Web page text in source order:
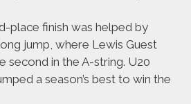
place finish was helped by
jump, where Lewis Guest
second in the A-string. U20
a season’s best to win the